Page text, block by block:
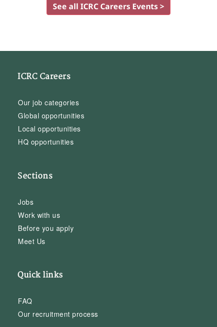
See all ICRC Careers Events >
ICRC Careers
Our job categories
Global opportunities
Local opportunities
HQ opportunities
Sections
Jobs
Work with us
Before you apply
Meet Us
Quick links
FAQ
Our recruitment process